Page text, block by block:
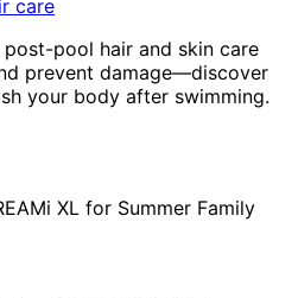
pool hair and skin care
prevent damage—discover
your body after swimming.